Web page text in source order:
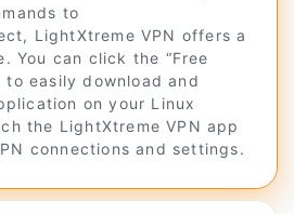
to
LightXtreme VPN offers a
You can click the “Free
to easily download and
on your Linux
the LightXtreme VPN app
connections and settings.